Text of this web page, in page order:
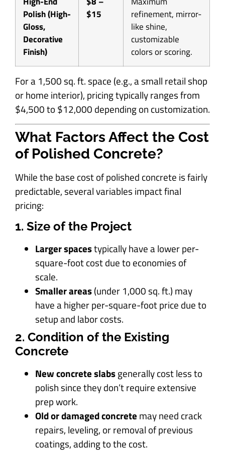
Polish (High-
Gloss,
Decorative
Finish)
$15
refinement, mirror-
like shine,
customizable
colors or scoring.
For a 1,500 sq. ft. space (e.g., a small retail shop
or home interior), pricing typically ranges from
$4,500 to $12,000 depending on customization.
What Factors Affect the Cost
of Polished Concrete?
While the base cost of polished concrete is fairly
predictable, several variables impact final
pricing:
1. Size of the Project
Larger spacestypically have a lower per-
square-foot cost due to economies of
scale.
Smaller areas(under 1,000 sq. ft.) may
have a higher per-square-foot price due to
setup and labor costs.
2. Condition of the Existing
Concrete
New concrete slabsgenerally cost less to
polish since they don’t require extensive
prep work.
Old or damaged concrete may need crack
repairs, leveling, or removal of previous
coatings, adding to the cost.